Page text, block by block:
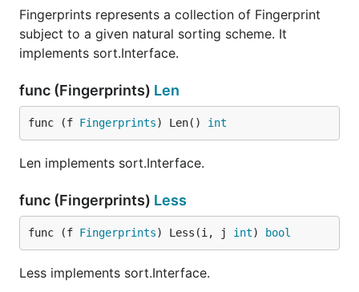
Fingerprints represents a collection of Fingerprint
subject to a given natural sorting scheme. It
implements sort.Interface.
func (Fingerprints) Len
func (f Fingerprints) Len() int
Len implements sort.Interface.
func (Fingerprints) Less
func (f Fingerprints) Less(i, j int) bool
Less implements sort.Interface.